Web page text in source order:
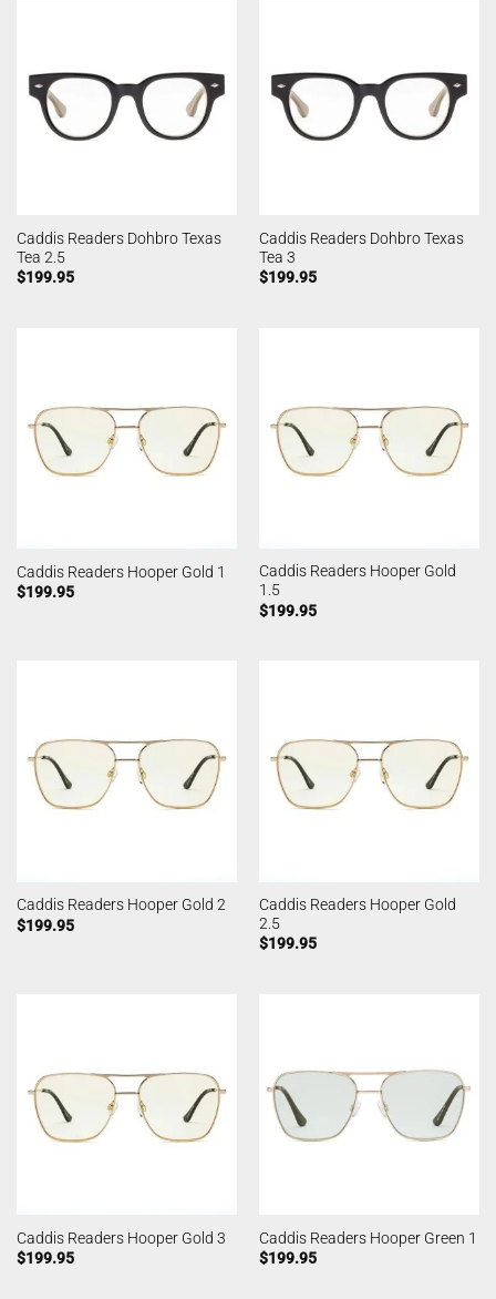
Caddis Readers Dohbro Texas
Tea 2.5
$199.95
Caddis Readers Dohbro Texas
Tea 3
$199.95
Caddis Readers Hooper Gold 1
$199.95
Caddis Readers Hooper Gold
1.5
$199.95
Caddis Readers Hooper Gold 2
$199.95
Caddis Readers Hooper Gold
2.5
$199.95
Caddis Readers Hooper Gold 3
$199.95
Caddis Readers Hooper Green 1
$199.95